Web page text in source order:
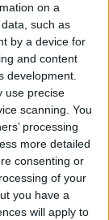
on a
such as
by a device for
and content
development.
use precise
scanning. You
processing
more detailed
consenting or
of your
you have a
will apply to
&
iPhone
This